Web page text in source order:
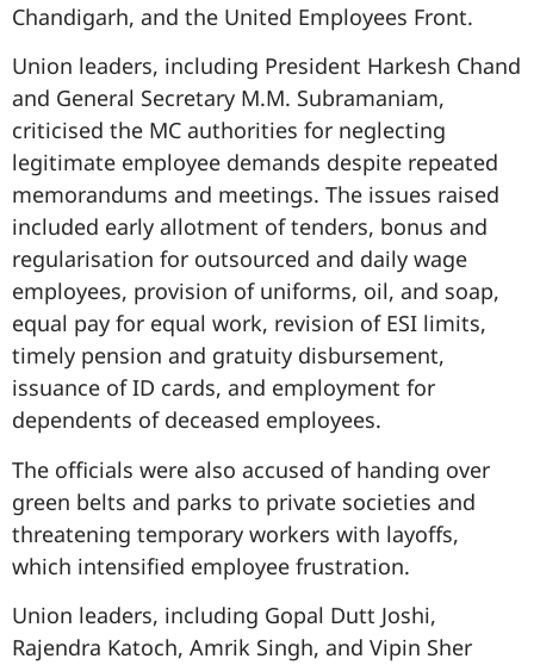
Chandigarh, and the United Employees Front.
Union leaders, including President Harkesh Chand
and General Secretary M.M. Subramaniam,
criticised the MC authorities for neglecting
legitimate employee demands despite repeated
memorandums and meetings. The issues raised
included early allotment of tenders, bonus and
regularisation for outsourced and daily wage
employees, provision of uniforms, oil, and soap,
equal pay for equal work, revision of ESI limits,
timely pension and gratuity disbursement,
issuance of ID cards, and employment for
dependents of deceased employees.
The officials were also accused of handing over
green belts and parks to private societies and
threatening temporary workers with layoffs,
which intensified employee frustration.
Union leaders, including Gopal Dutt Joshi,
Rajendra Katoch, Amrik Singh, and Vipin Sher